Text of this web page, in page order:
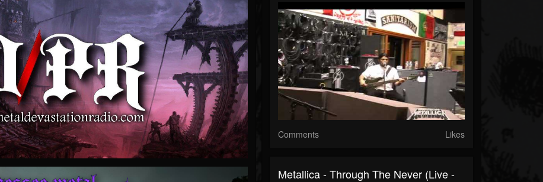
Comments Likes
Metallica - Through The Never (Live -